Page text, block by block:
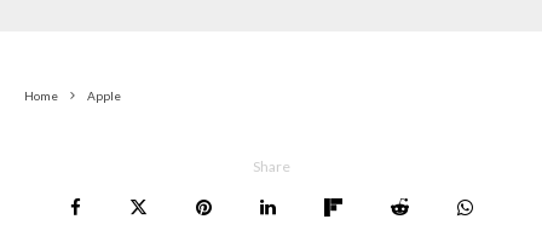
Home Apple
Share